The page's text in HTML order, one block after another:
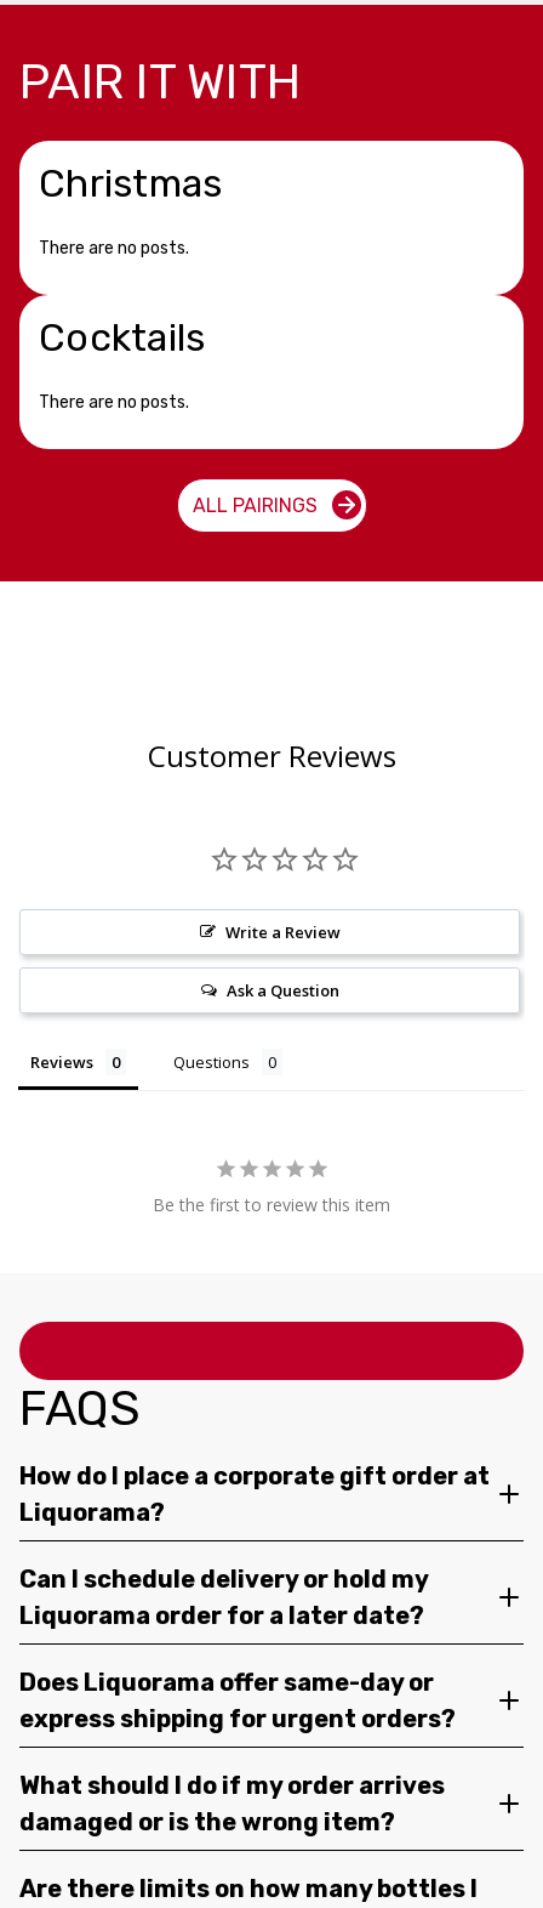
PAIR IT WITH
Christmas
There are no posts.
Cocktails
There are no posts.
ALL PAIRINGS
Customer Reviews
Write a Review
Ask a Question
Reviews Questions
Be the first to review this item
FAQS
How do I place a corporate gift order at
Liquorama?
Can I schedule delivery or hold my
Liquorama order for a later date?
Does Liquorama offer same-day or
express shipping for urgent orders?
What should I do if my order arrives
damaged or is the wrong item?
Are there limits on how many bottles I